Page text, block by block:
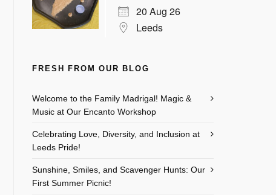
20 Aug 26
Leeds
FRESH FROM OUR BLOG
Welcome to the Family Madrigal! Magic &
Music at Our Encanto Workshop
Celebrating Love, Diversity, and Inclusion at
Leeds Pride!
Sunshine, Smiles, and Scavenger Hunts: Our
First Summer Picnic!